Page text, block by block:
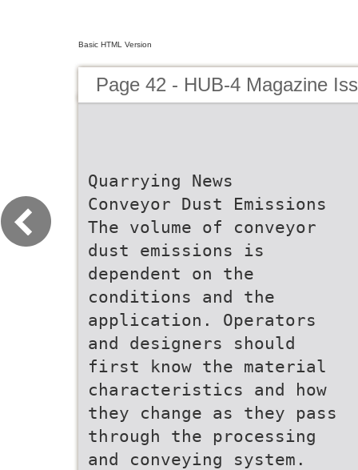
Basic HTML Version
Page 42 - HUB-4 Magazine
Quarrying News
Conveyor Dust Emissions
The volume of conveyor
dust emissions is
dependent on the
conditions and the
application. Operators
and designers should
first know the material
characteristics and how
they change as they pass
through the processing
and conveying system.